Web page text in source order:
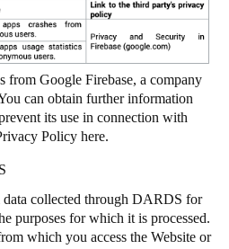
from Google Firebase, a company
can obtain further information
its use in connection with
Policy here.
collected through DARDS for
purposes for which it is processed.
which you access the Website or